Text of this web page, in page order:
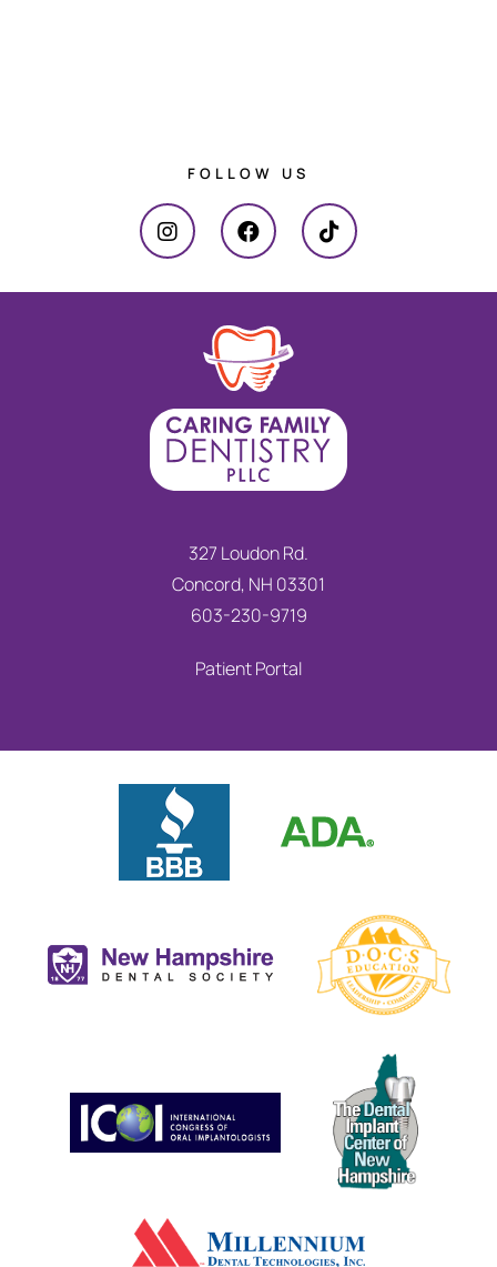
FOLLOW US
327 Loudon Rd.
Concord, NH 03301
603-230-9719
Patient Portal